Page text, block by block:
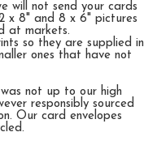
will not send your cards
x 8" and 8 x 6" pictures
at markets.
so they are supplied in
ones that have not
not up to our high
responsibly sourced
Our card envelopes